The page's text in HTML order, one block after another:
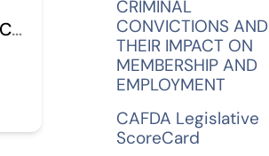
Bryans & Gramuglia CPAs, LLC
CRIMINAL
CONVICTIONS AND
THEIR IMPACT ON
MEMBERSHIP AND
EMPLOYMENT
CAFDA Legislative
ScoreCard